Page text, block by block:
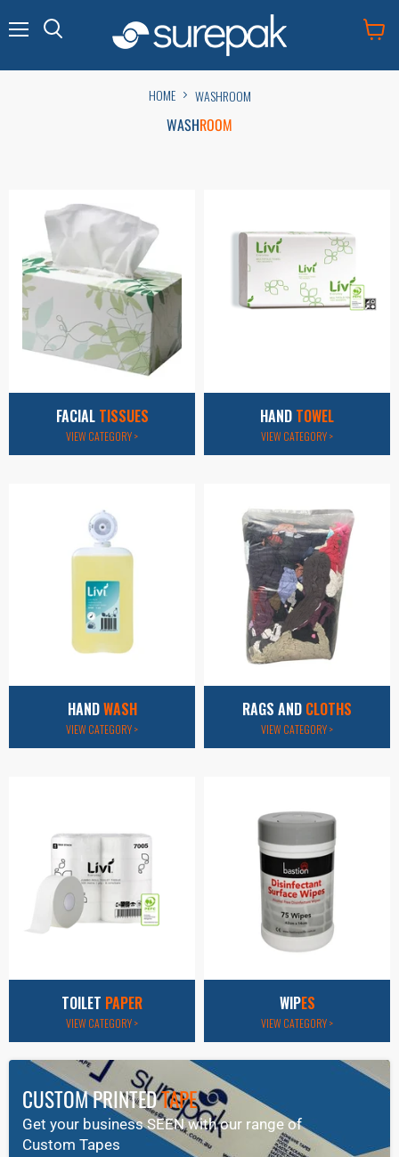
HOME WASHROOM
WASHROOM
FACIAL TISSUES
VIEW CATEGORY >
HAND TOWEL
VIEW CATEGORY >
HANDWASH
VIEW CATEGORY >
RAGS AND CLOTHS
VIEW CATEGORY >
TOILET PAPER
VIEW CATEGORY >
WIPES
VIEW CATEGORY >
CUSTOM PRINTEDTAPE
Get your business SEEN with our range of
Custom Tapes